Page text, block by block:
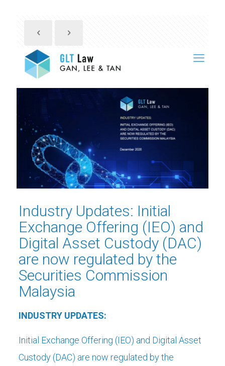
Industry Updates: Initial
Exchange Offering (IEO) and
Digital Asset Custody (DAC)
are now regulated by the
Securities Commission
Malaysia
INDUSTRY UPDATES:
Initial Exchange Offering (IEO) and Digital Asset
Custody (DAC) are now regulated by the